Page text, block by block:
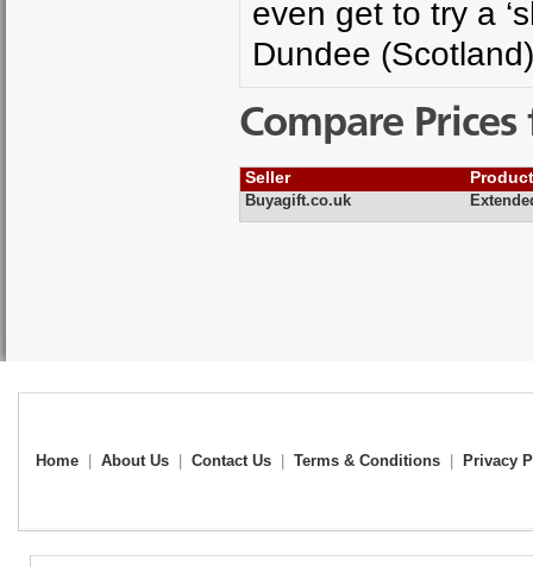
even get to try a
Dundee (Scotland)
Compare
Seller
Buyagift.co.uk
Home About Us Contact Us Terms & Conditions Privacy